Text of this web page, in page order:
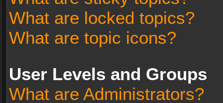
What are locked topics?
What are topic icons?
User Levels and Groups
What are Administrators?